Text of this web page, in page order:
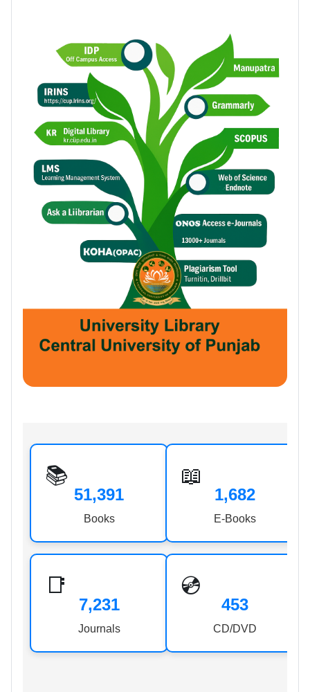
📚
51,391
Books
📖
1,682
E-Books
📑
7,231
Journals
💿
453
CD/DVD